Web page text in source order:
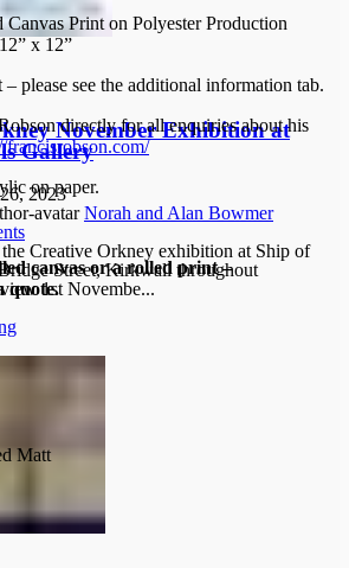
November Exhibition at
Gallery
2023
Norah and Alan Bowmer
Creative Orkney exhibition at Ship of
Street, Kirkwall throughout
1st Novembe...
Canvas Print on Polyester Production
x 12”
please see the additional information tab.
directly for all enquiries about his
francisrobson.com/
on paper.
canvas or a rolled print –
quote.
Matt